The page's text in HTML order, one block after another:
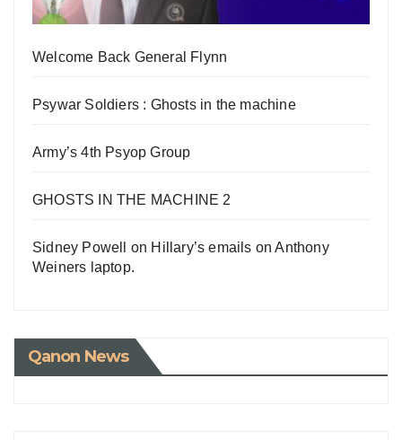
Welcome Back General Flynn
Psywar Soldiers : Ghosts in the machine
Army’s 4th Psyop Group
GHOSTS IN THE MACHINE 2
Sidney Powell on Hillary’s emails on Anthony
Weiners laptop.
Qanon News